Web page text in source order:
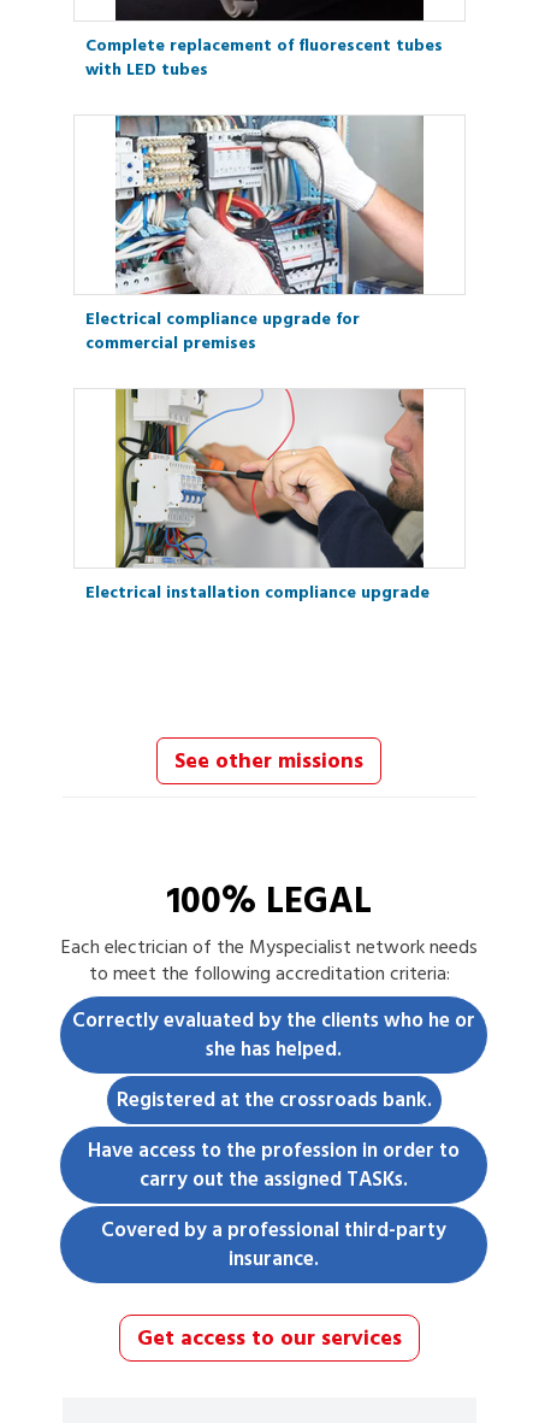
Complete replacement of fluorescent tubes
with LED tubes
Electrical compliance upgrade for
commercial premises
Electrical installation compliance upgrade
See other missions
100% LEGAL
Each electrician of the Myspecialist network needs
to meet the following accreditation criteria:
Correctly evaluated by the clients who he or
she has helped.
Registered at the crossroads bank.
Have access to the profession in order to
carry out the assigned TASKs.
Covered by a professional third-party
insurance.
Get access to our services